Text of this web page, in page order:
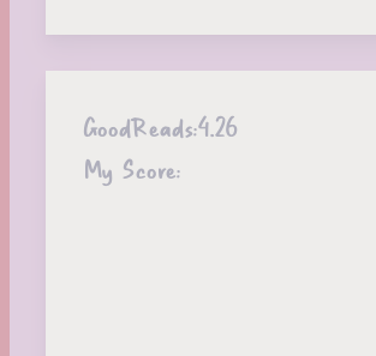
GoodReads:4.26
My Score: